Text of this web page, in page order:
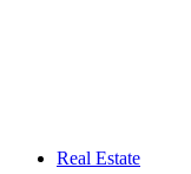
Real Estate